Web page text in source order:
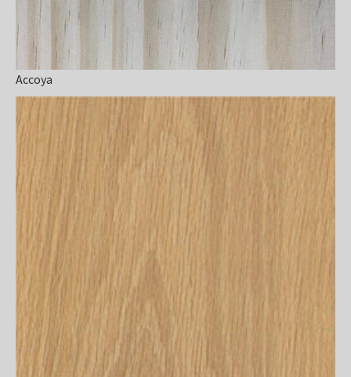
Accoya